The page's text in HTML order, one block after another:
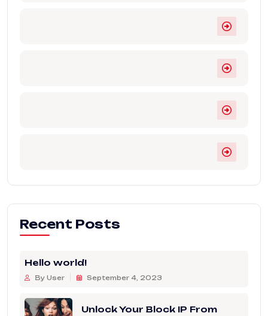
Recent Posts
Hello world!
By User September 4, 2023
Unlock Your Block IP From